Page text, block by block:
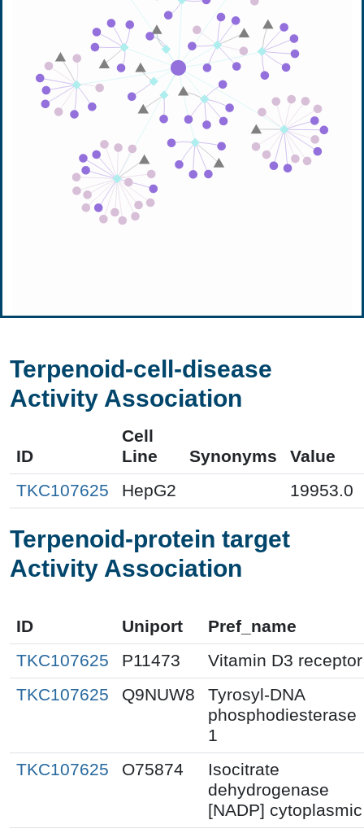
Terpenoid-cell-disease
Activity Association
ID
Cell
Line
Synonyms
Value
TKC107625
HepG2 19953.0
Terpenoid-protein target
Activity Association
ID Uniport
Pref_name
TKC107625
P11473
Vitamin D3 receptor
TKC107625
Q9NUW8
Tyrosyl-DNA
phosphodiesterase
1
TKC107625
O75874
Isocitrate
dehydrogenase
[NADP] cytoplasmic